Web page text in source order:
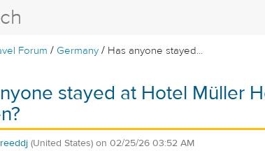
Forum / Germany / Has anyone stayed...
stayed at Hotel Müller
reeddj (United States) on 02/25/26 03:52 AM